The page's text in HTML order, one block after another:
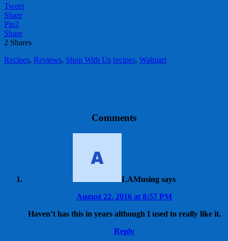
Tweet
Share
Pin2
Share
2 Shares
Recipes, Reviews, Shop With Us recipes, Walmart
Comments
LAMusing says
August 22, 2016 at 8:57 PM
Haven’t has this in years although I used to really like it.
Reply